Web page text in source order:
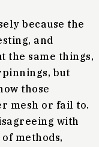
because the
and
the same things,
but
those
mesh or fail to.
with
methods,